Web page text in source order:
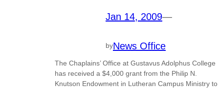
Jan 14, 2009—
byNews Office
The Chaplains’ Office at Gustavus Adolphus College
has received a $4,000 grant from the Philip N.
Knutson Endowment in Lutheran Campus Ministry to